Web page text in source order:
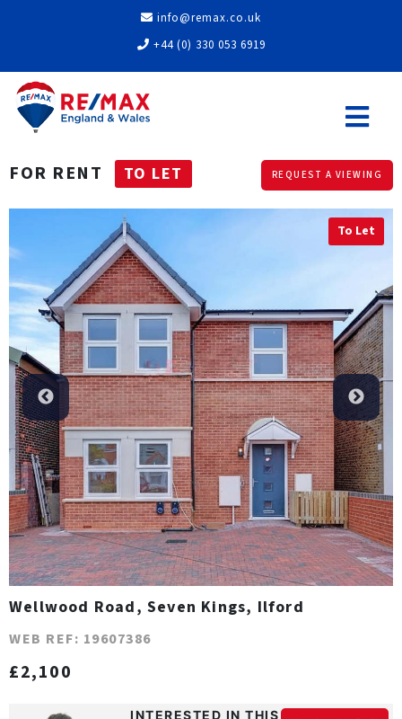
info@remax.co.uk
+44 (0) 330 053 6919
FOR RENT TO LET REQUEST A VIEWING
To Let
Wellwood Road, Seven Kings, Ilford
WEB REF: 19607386
£2,100
INTERESTED IN THIS